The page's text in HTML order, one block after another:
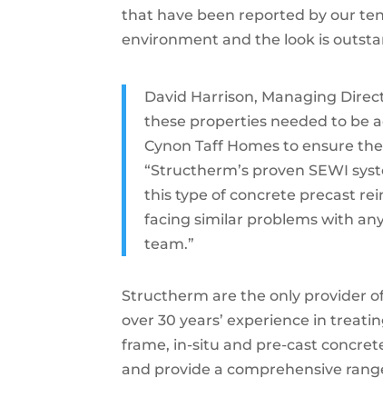
that have been reported by our
environment and the look is
David Harrison, Managing
these properties needed to be
Cynon Taff Homes to ensure
“Structherm’s proven SEWI
this type of concrete precast
facing similar problems with
team.”
Structherm are the only provider
over 30 years’ experience in
frame, in-situ and pre-cast
and provide a comprehensive